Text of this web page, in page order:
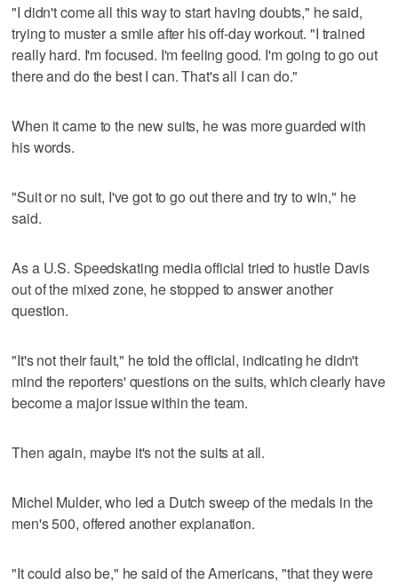
"I didn't come all this way to start having doubts," he said,
trying to muster a smile after his off-day workout. "I trained
really hard. I'm focused. I'm feeling good. I'm going to go out
there and do the best I can. That's all I can do."
When it came to the new suits, he was more guarded with
his words.
"Suit or no suit, I've got to go out there and try to win," he
said.
As a U.S. Speedskating media official tried to hustle Davis
out of the mixed zone, he stopped to answer another
question.
"It's not their fault," he told the official, indicating he didn't
mind the reporters' questions on the suits, which clearly have
become a major issue within the team.
Then again, maybe it's not the suits at all.
Michel Mulder, who led a Dutch sweep of the medals in the
men's 500, offered another explanation.
"It could also be," he said of the Americans, "that they were